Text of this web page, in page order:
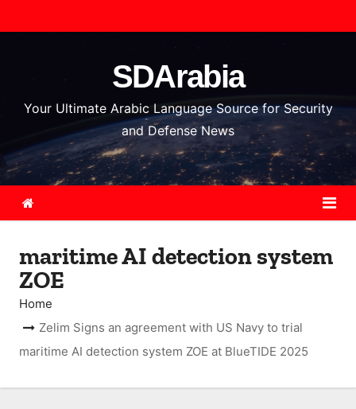
k
o
n
SDArabia
Your Ultimate Arabic Language Source for Security
and Defense News
maritime AI detection system
ZOE
Home
Zelim Signs an agreement with US Navy to trial
maritime AI detection system ZOE at BlueTIDE 2025